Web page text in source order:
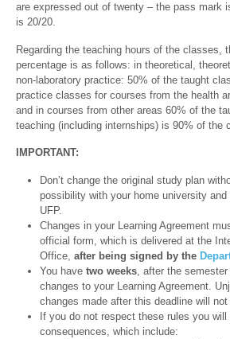
are expressed out of twenty – the pass mark
is 20/20.
Regarding the teaching hours of the classes,
percentage is as follows: in theoretical,
non-laboratory practice: 50% of the taught
practice classes for courses from the health
and in courses from other areas 60% of the
teaching (including internships) is 90% of the
IMPORTANT:
Don’t change the original study plan
possibility with your home university
UFP.
Changes in your Learning Agreement
official form, which is delivered at the
Office, after being signed by the
You have two weeks , after the
changes to your Learning Agreement.
changes made after this deadline will not
If you do not respect these rules you will
consequences, which include: